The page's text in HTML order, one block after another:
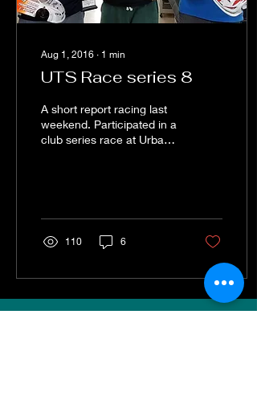
Aug 1, 2016 ∙ 1 min
UTS Race series 8
A short report racing last
weekend. Participated in a
club series race at Urban
110 6